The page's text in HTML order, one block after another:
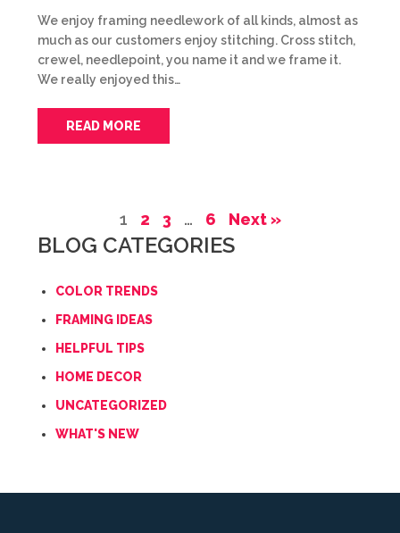
We enjoy framing needlework of all kinds, almost as
much as our customers enjoy stitching. Cross stitch,
crewel, needlepoint, you name it and we frame it.
We really enjoyed this…
READ MORE
1 2 3 … 6 Next »
BLOG CATEGORIES
COLOR TRENDS
FRAMING IDEAS
HELPFUL TIPS
HOME DECOR
UNCATEGORIZED
WHAT'S NEW